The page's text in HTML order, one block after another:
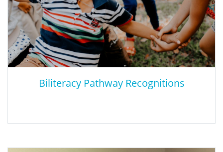
Biliteracy Pathway Recognitions
Biliteracy Pathway Recognitions